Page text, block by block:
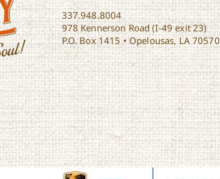
337.948.8004
978 Kennerson Road (I-49 exit 23)
P.O. Box 1415 • Opelousas, LA 70570